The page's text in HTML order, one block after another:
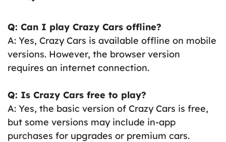
Q: Can I play Crazy Cars offline?
A: Yes, Crazy Cars is available offline on mobile
versions. However, the browser version
requires an internet connection.
Q: Is Crazy Cars free to play?
A: Yes, the basic version of Crazy Cars is free,
but some versions may include in-app
purchases for upgrades or premium cars.